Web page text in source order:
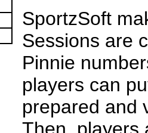
SportzSoft
Sessions are
Pinnie
players can
prepared and